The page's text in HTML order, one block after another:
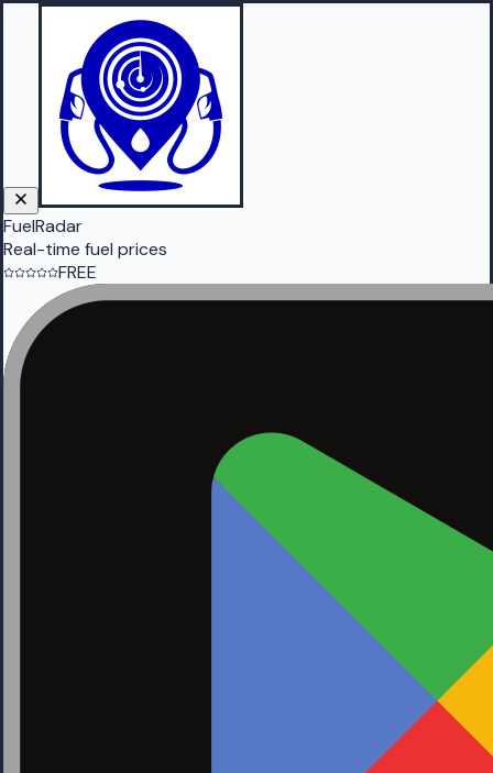
FuelRadar
Real-time fuel prices
FREE